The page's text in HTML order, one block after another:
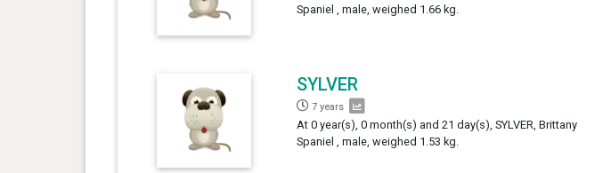
Spaniel , male, weighed 1.66 kg.
SYLVER
7 years
At 0 year(s), 0 month(s) and 21 day(s), SYLVER, Brittany
Spaniel , male, weighed 1.53 kg.